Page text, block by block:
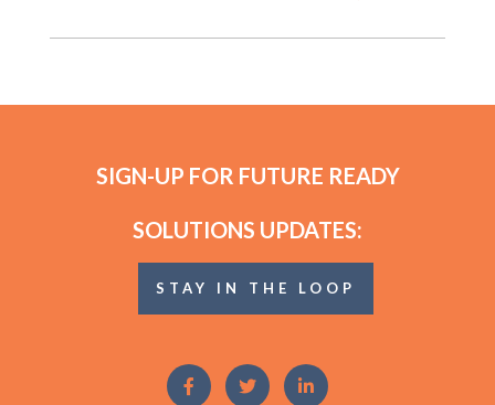
SIGN-UP FOR FUTURE READY
SOLUTIONS UPDATES:
STAY IN THE LOOP